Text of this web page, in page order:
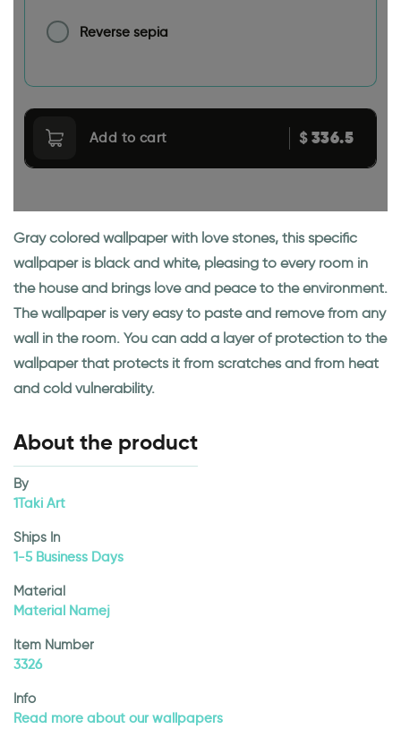
Reverse sepia
Add to cart $336.5
Gray colored wallpaper with love stones, this specific
wallpaper is black and white, pleasing to every room in
the house and brings love and peace to the environment.
The wallpaper is very easy to paste and remove from any
wall in the room. You can add a layer of protection to the
wallpaper that protects it from scratches and from heat
and cold vulnerability.
About the product
By
1Taki Art
Ships In
1-5 Business Days
Material
Material Namej
Item Number
3326
Info
Read more about our wallpapers